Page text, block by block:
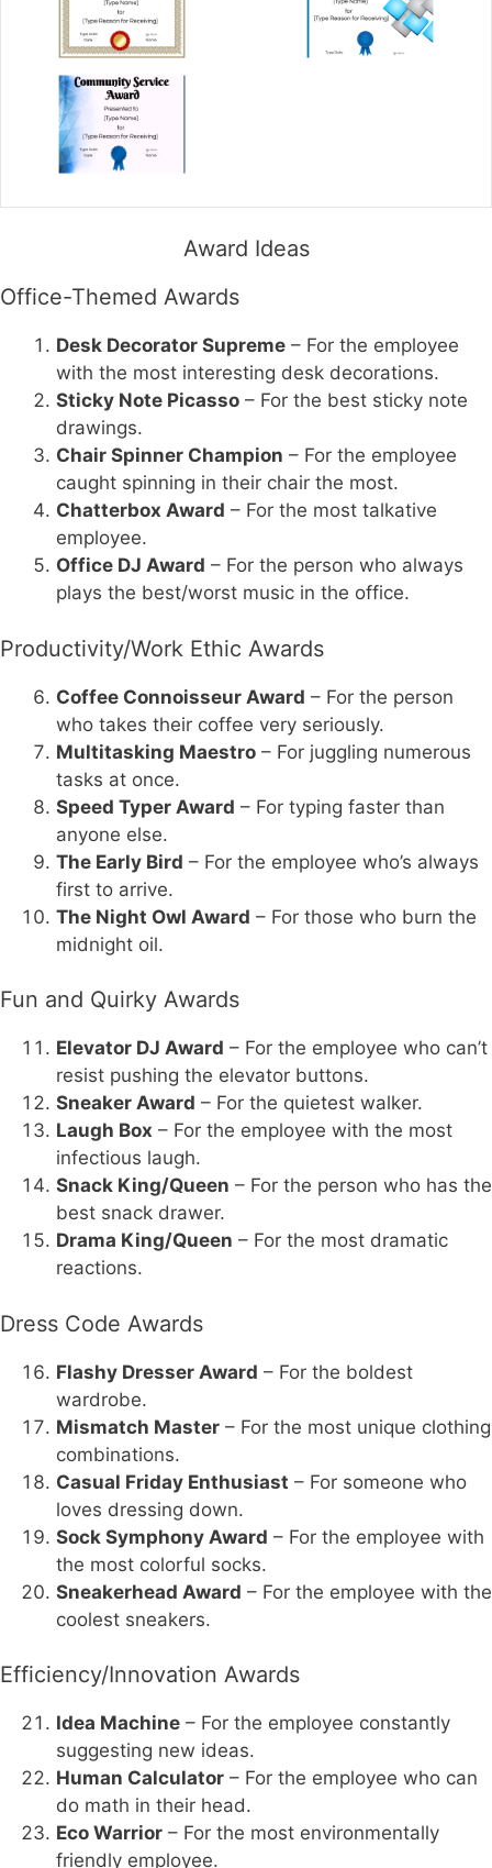
Award Ideas
Office-Themed Awards
Desk Decorator Supreme – For the employee
with the most interesting desk decorations.
Sticky Note Picasso – For the best sticky note
drawings.
Chair Spinner Champion – For the employee
caught spinning in their chair the most.
Chatterbox Award – For the most talkative
employee.
Office DJ Award – For the person who always
plays the best/worst music in the office.
Productivity/Work Ethic Awards
Coffee Connoisseur Award – For the person
who takes their coffee very seriously.
Multitasking Maestro – For juggling numerous
tasks at once.
Speed Typer Award – For typing faster than
anyone else.
The Early Bird – For the employee who’s always
first to arrive.
The Night Owl Award – For those who burn the
midnight oil.
Fun and Quirky Awards
Elevator DJ Award – For the employee who can’t
resist pushing the elevator buttons.
Sneaker Award – For the quietest walker.
Laugh Box – For the employee with the most
infectious laugh.
Snack King/Queen – For the person who has the
best snack drawer.
Drama King/Queen – For the most dramatic
reactions.
Dress Code Awards
Flashy Dresser Award – For the boldest
wardrobe.
Mismatch Master – For the most unique clothing
combinations.
Casual Friday Enthusiast – For someone who
loves dressing down.
Sock Symphony Award – For the employee with
the most colorful socks.
Sneakerhead Award – For the employee with the
coolest sneakers.
Efficiency/Innovation Awards
Idea Machine – For the employee constantly
suggesting new ideas.
Human Calculator – For the employee who can
do math in their head.
Eco Warrior – For the most environmentally
friendly employee.